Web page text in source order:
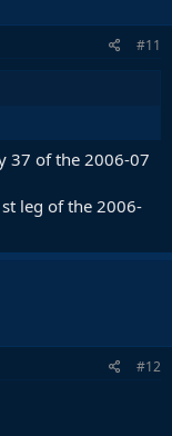
#11
37 of the 2006-07
leg of the 2006-
#12